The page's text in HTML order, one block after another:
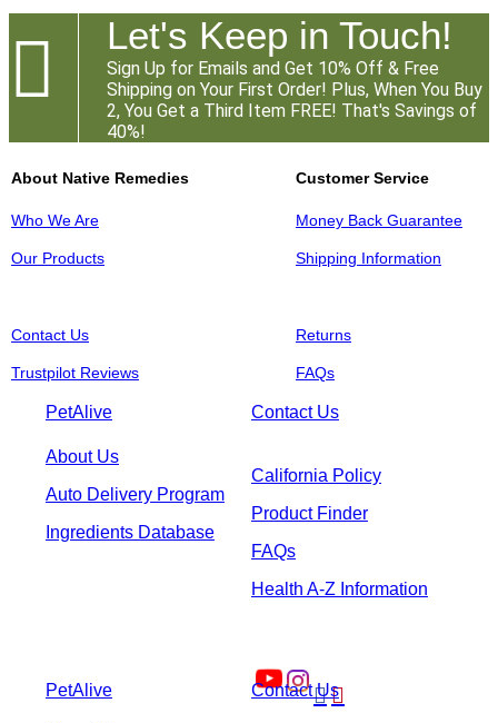
 Let's Keep in Touch!
Sign Up for Emails and Get 10% Off & Free
Shipping on Your First Order! Plus, When You Buy
2, You Get a Third Item FREE! That's Savings of
40%!
About Native Remedies
Who We Are
Our Products
Customer Service
Money Back Guarantee
Shipping Information
Contact Us
Trustpilot Reviews
Returns
FAQs
PetAlive Contact Us
About Us
Auto Delivery Program
Ingredients Database
California Policy
Product Finder
FAQs
Health A-Z Information

PetAlive Contact Us